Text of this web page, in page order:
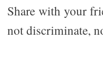
Share with your
not discriminate,